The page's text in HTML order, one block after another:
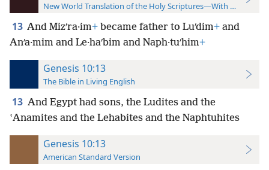
New World Translation of the Holy Scriptures—With References
13 And Mizʹra·im+ became father to Luʹdim+ and
Anʹa·mim and Le·haʹbim and Naph·tuʹhim+
Genesis 10:13
The Bible in Living English
13 And Egypt had sons, the Ludites and the
ʽAnamites and the Lehabites and the Naphtuhites
Genesis 10:13
American Standard Version